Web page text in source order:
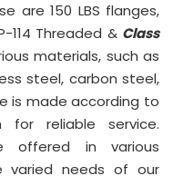
are 150 LBS flanges,
114 Threaded & Class
materials, such as
steel, carbon steel,
is made according to
reliable service.
offered in various
varied needs of our